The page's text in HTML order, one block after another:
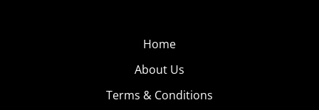
Home
About Us
Terms & Conditions